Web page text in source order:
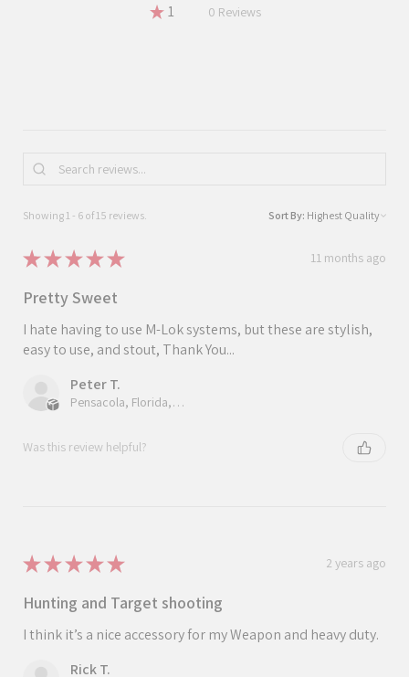
★ 1 0 Reviews
Showing 1 - 6 of 15 reviews. Sort By:
★★★★★ 11 months ago
Pretty Sweet
I hate having to use M-Lok systems, but these are stylish,
easy to use, and stout, Thank You...
Peter T.
Pensacola, Florida, United States
Was this review helpful?
★★★★★ 2 years ago
Hunting and Target shooting
I think it’s a nice accessory for my Weapon and heavy duty.
Rick T.